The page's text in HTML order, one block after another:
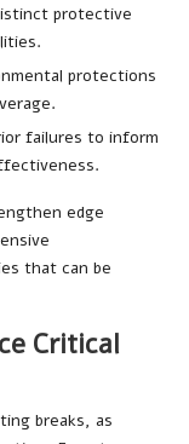
protective
protections
failures to inform
edge
that can be
Critical
breaks, as